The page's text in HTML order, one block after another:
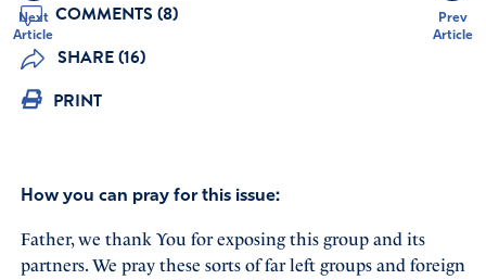
Prev
Article
Next
Article
COMMENTS (8)
SHARE (16)
PRINT
How you can pray for this issue:
Father, we thank You for exposing this group and its
partners. We pray these sorts of far left groups and foreign